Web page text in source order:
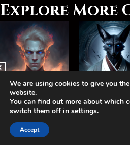
Explore More
Abhorash, The Hegemonist
We are using cookies to give you
website.
You can find out more about which
switch them off in settings.
Accept